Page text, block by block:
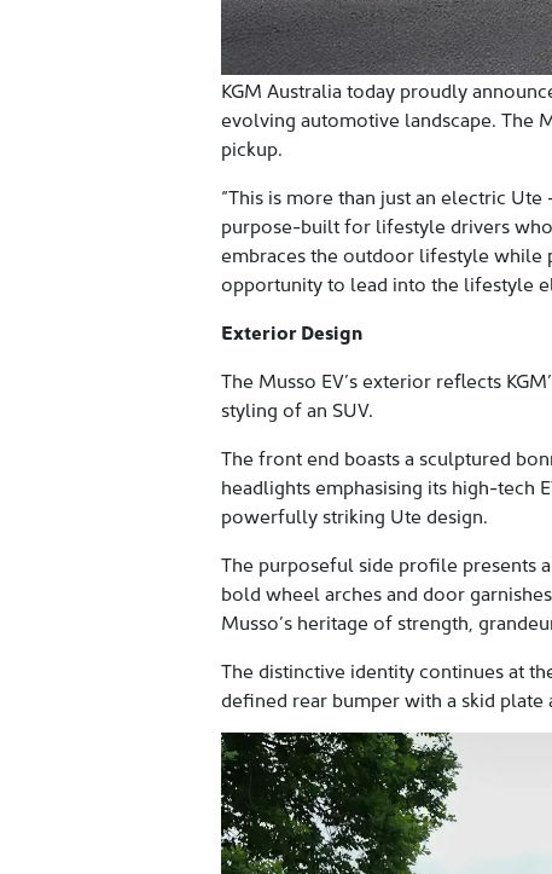
KGM Australia today proudly
evolving automotive landscape. The
pickup.
“This is more than just an electric Ute
purpose-built for lifestyle drivers
embraces the outdoor lifestyle while
opportunity to lead into the lifestyle
Exterior Design
The Musso EV’s exterior reflects
styling of an SUV.
The front end boasts a sculptured
headlights emphasising its high-tech
powerfully striking Ute design.
The purposeful side profile presents
bold wheel arches and door
Musso’s heritage of strength,
The distinctive identity continues at
defined rear bumper with a skid plate